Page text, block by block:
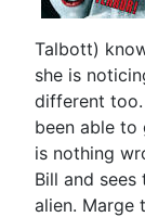
Talbott)
she is
different too.
been able to
is nothing
Bill and
alien. Marge